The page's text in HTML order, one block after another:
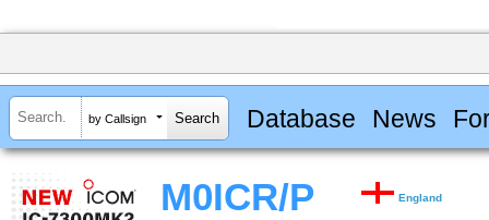
by Callsign Database News
M0ICR/P England